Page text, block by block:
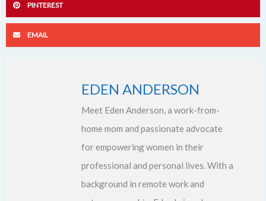
PINTEREST
EMAIL
EDEN ANDERSON
Meet Eden Anderson, a work-from-
home mom and passionate advocate
for empowering women in their
professional and personal lives. With a
background in remote work and